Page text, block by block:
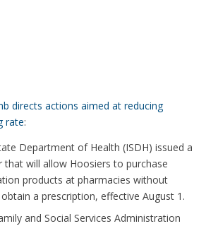
directs actions aimed at reducing
rate:
Department of Health (ISDH) issued a
that will allow Hoosiers to purchase
products at pharmacies without
a prescription, effective August 1.
and Social Services Administration